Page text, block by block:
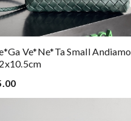
Ve*ne*ta Small Andiamo